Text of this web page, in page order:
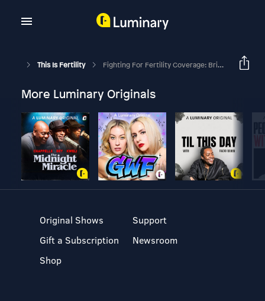
This Is Fertility Fighting For Fertility Coverage: Bringing Benefits To An Employer
More Luminary Originals
Original Shows
Gift a Subscription
Shop
Support
Newsroom